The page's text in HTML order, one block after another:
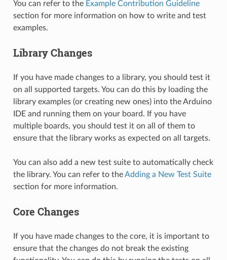
You can refer to the Example Contribution Guideline
section for more information on how to write and test
examples.
Library Changes
If you have made changes to a library, you should test it
on all supported targets. You can do this by loading the
library examples (or creating new ones) into the Arduino
IDE and running them on your board. If you have
multiple boards, you should test it on all of them to
ensure that the library works as expected on all targets.
You can also add a new test suite to automatically check
the library. You can refer to theAdding a New Test Suite
section for more information.
Core Changes
If you have made changes to the core, it is important to
ensure that the changes do not break the existing